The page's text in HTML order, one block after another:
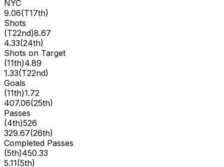
NYC
9.06(T17th)
Shots
(T22nd)8.67
4.33(24th)
Shots on Target
(11th)4.89
1.33(T22nd)
Goals
(11th)1.72
407.06(25th)
Passes
(4th)526
329.67(26th)
Completed Passes
(5th)450.33
5.11(5th)